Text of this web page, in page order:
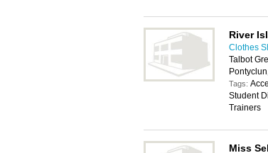
River
Clothes
Talbot
Tags:
Student
Trainers
Miss